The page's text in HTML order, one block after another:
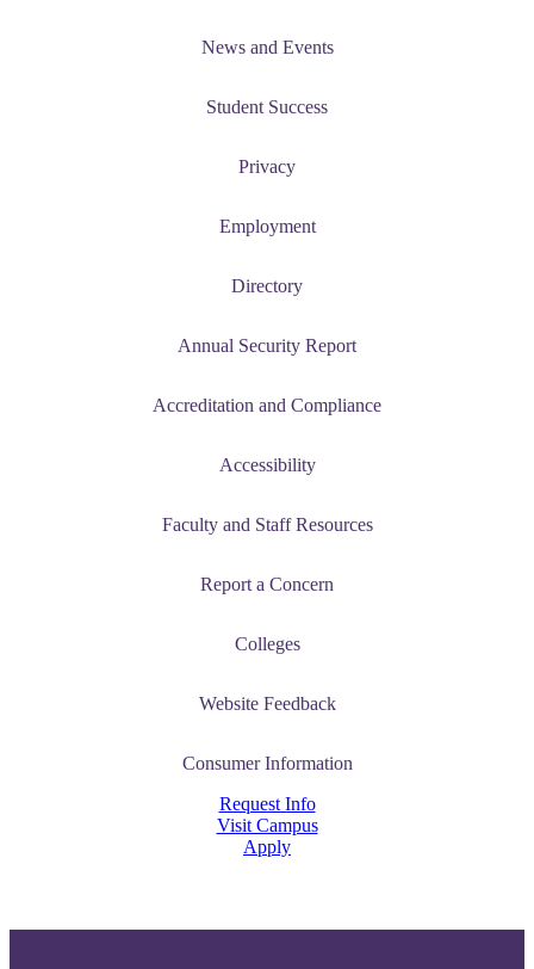
News and Events
Student Success
Privacy
Employment
Directory
Annual Security Report
Accreditation and Compliance
Accessibility
Faculty and Staff Resources
Report a Concern
Colleges
Website Feedback
Consumer Information
Request Info
Visit Campus
Apply